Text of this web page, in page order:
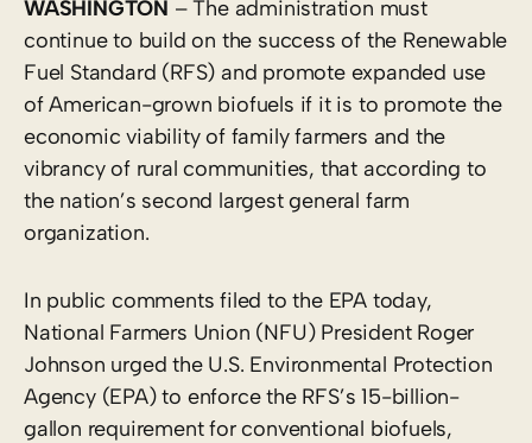
WASHINGTON – The administration must
continue to build on the success of the Renewable
Fuel Standard (RFS) and promote expanded use
of American-grown biofuels if it is to promote the
economic viability of family farmers and the
vibrancy of rural communities, that according to
the nation’s second largest general farm
organization.
In public comments filed to the EPA today,
National Farmers Union (NFU) President Roger
Johnson urged the U.S. Environmental Protection
Agency (EPA) to enforce the RFS’s 15-billion-
gallon requirement for conventional biofuels,